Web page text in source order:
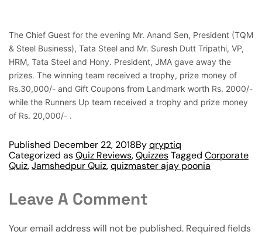
The Chief Guest for the evening Mr. Anand Sen, President (TQM
& Steel Business), Tata Steel and Mr. Suresh Dutt Tripathi, VP,
HRM, Tata Steel and Hony. President, JMA gave away the
prizes. The winning team received a trophy, prize money of
Rs.30,000/- and Gift Coupons from Landmark worth Rs. 2000/-
while the Runners Up team received a trophy and prize money
of Rs. 20,000/- .
Published December 22, 2018Byqryptiq
Categorized asQuiz Reviews,QuizzesTagged Corporate
Quiz,Jamshedpur Quiz,quizmaster ajay poonia
Leave A Comment
Your email address will not be published. Required fields